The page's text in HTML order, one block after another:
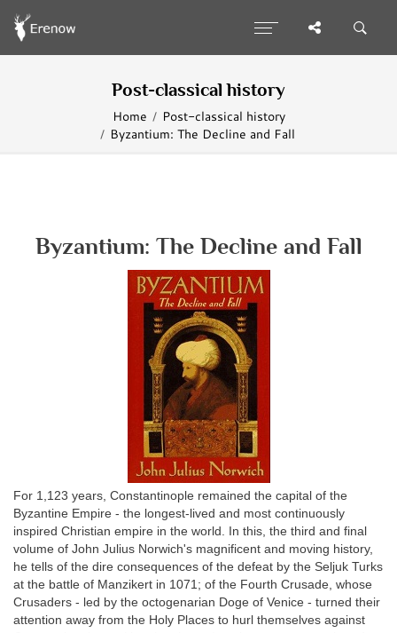
Post-classical history
Home
Post-classical history
Byzantium: The Decline and Fall
Byzantium: The Decline and Fall
For 1,123 years, Constantinople remained the capital of the
Byzantine Empire - the longest-lived and most continuously
inspired Christian empire in the world. In this, the third and final
volume of John Julius Norwich's magnificent and moving history,
he tells of the dire consequences of the defeat by the Seljuk Turks
at the battle of Manzikert in 1071; of the Fourth Crusade, whose
Crusaders - led by the octogenarian Doge of Venice - turned their
attention away from the Holy Places to hurl themselves against